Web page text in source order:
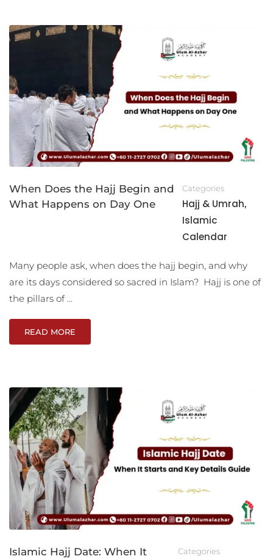
When Does the Hajj Begin and
What Happens on Day One
Categories
Hajj & Umrah,
Islamic
Calendar
Many people ask, when does the hajj begin, and why
are its days considered so sacred in Islam? Hajj is one of
the pillars of …
READ MORE
Islamic Hajj Date: When It
Categories